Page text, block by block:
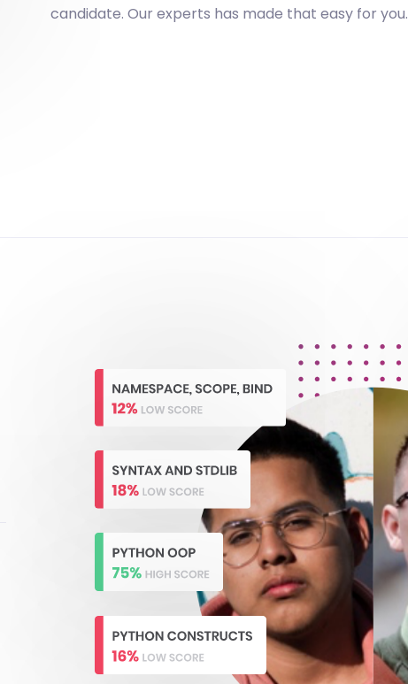
candidate. Our experts has made that easy for you.